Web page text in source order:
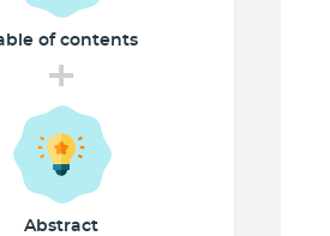
ofcontents
+
Abstract